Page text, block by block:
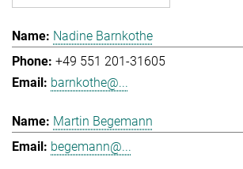
Nadine Barnkothe
+49 551 201-31605
barnkothe@...
Martin Begemann
begemann@...